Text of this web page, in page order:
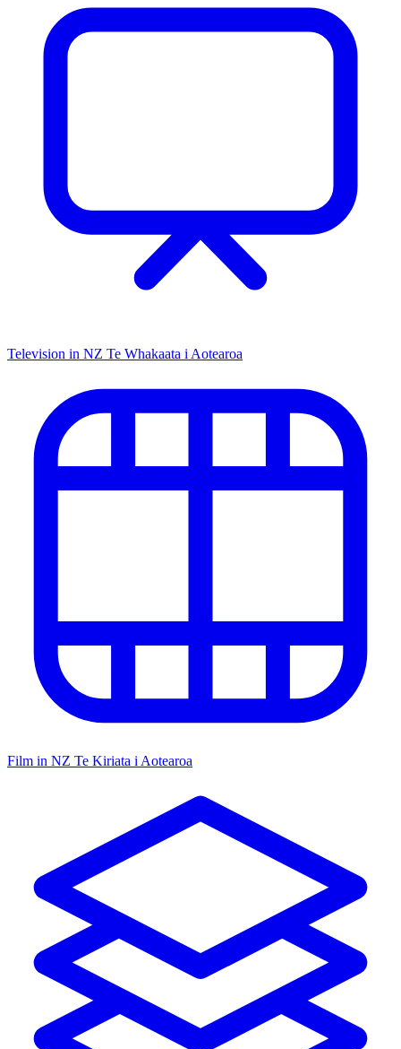
Television in NZ Te Whakaata i Aotearoa
Film in NZ Te Kiriata i Aotearoa